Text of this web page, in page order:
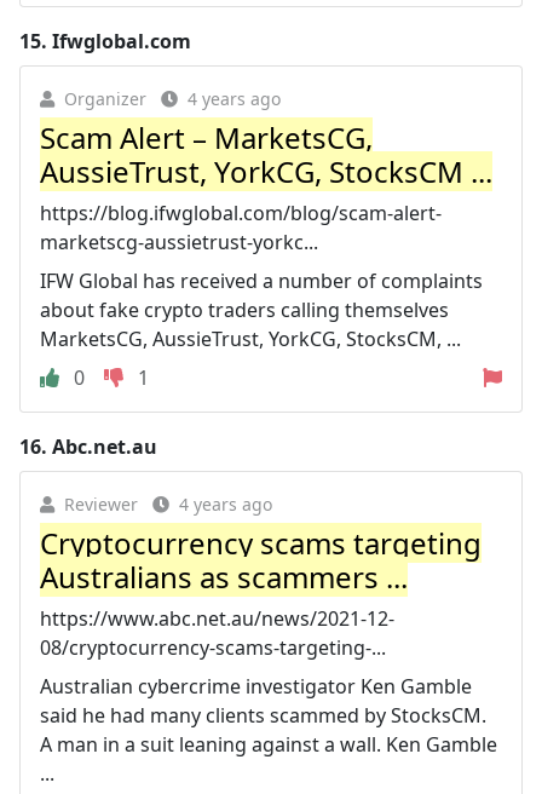
15. Ifwglobal.com
Organizer 4 years ago
Scam Alert – MarketsCG,
AussieTrust, YorkCG, StocksCM ...
https://blog.ifwglobal.com/blog/scam-alert-
marketscg-aussietrust-yorkc...
IFW Global has received a number of complaints
about fake crypto traders calling themselves
MarketsCG, AussieTrust, YorkCG, StocksCM, ...
0
1
16. Abc.net.au
Reviewer 4 years ago
Cryptocurrency scams targeting
Australians as scammers ...
https://www.abc.net.au/news/2021-12-
08/cryptocurrency-scams-targeting-...
Australian cybercrime investigator Ken Gamble
said he had many clients scammed by StocksCM.
A man in a suit leaning against a wall. Ken Gamble
...